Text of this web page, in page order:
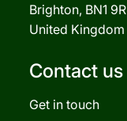
Brighton, BN1
United Kingdom
Contact us
Get in touch